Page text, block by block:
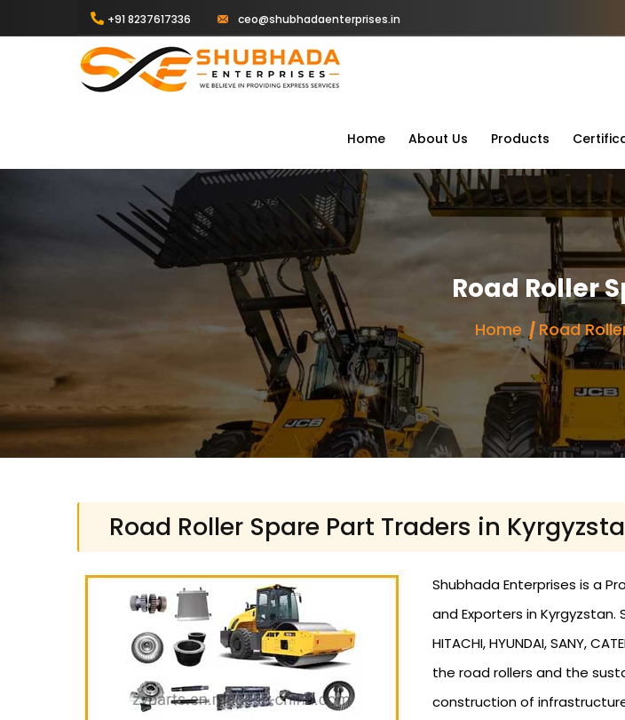
+91 8237617336 ceo@shubhadaenterprises.in
Home About Us Products
Road Roller
Home Road
Road Roller Spare Part Traders in
Shubhada Enterprises is a
and Exporters in Kyrgyzstan.
HITACHI, HYUNDAI, SANY,
the road rollers and the
construction of